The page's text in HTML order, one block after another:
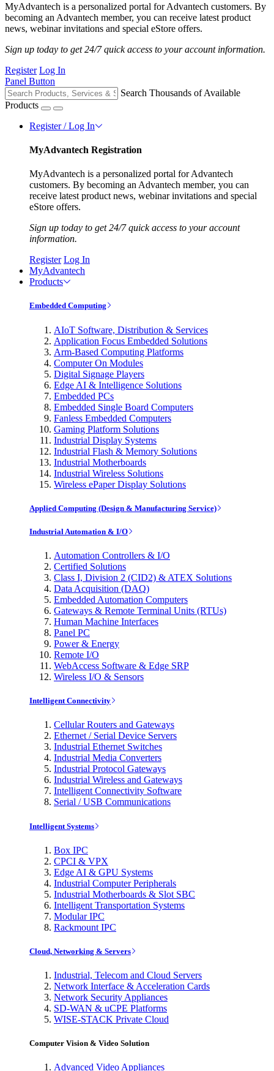
MyAdvantech is a personalized portal for Advantech customers. By
becoming an Advantech member, you can receive latest product
news, webinar invitations and special eStore offers.
Sign up today to get 24/7 quick access to your account information.
Register Log In
Panel Button
Search Thousands of Available
Products
Register / Log In
MyAdvantech Registration
MyAdvantech is a personalized portal for Advantech
customers. By becoming an Advantech member, you can
receive latest product news, webinar invitations and special
eStore offers.
Sign up today to get 24/7 quick access to your account
information.
Register Log In
MyAdvantech
Products
Embedded Computing
AIoT Software, Distribution & Services
Application Focus Embedded Solutions
Arm-Based Computing Platforms
Computer On Modules
Digital Signage Players
Edge AI & Intelligence Solutions
Embedded PCs
Embedded Single Board Computers
Fanless Embedded Computers
Gaming Platform Solutions
Industrial Display Systems
Industrial Flash & Memory Solutions
Industrial Motherboards
Industrial Wireless Solutions
Wireless ePaper Display Solutions
Applied Computing (Design & Manufacturing Service)
Industrial Automation & I/O
Automation Controllers & I/O
Certified Solutions
Class I, Division 2 (CID2) & ATEX Solutions
Data Acquisition (DAQ)
Embedded Automation Computers
Gateways & Remote Terminal Units (RTUs)
Human Machine Interfaces
Panel PC
Power & Energy
Remote I/O
WebAccess Software & Edge SRP
Wireless I/O & Sensors
Intelligent Connectivity
Cellular Routers and Gateways
Ethernet / Serial Device Servers
Industrial Ethernet Switches
Industrial Media Converters
Industrial Protocol Gateways
Industrial Wireless and Gateways
Intelligent Connectivity Software
Serial / USB Communications
Intelligent Systems
Box IPC
CPCI & VPX
Edge AI & GPU Systems
Industrial Computer Peripherals
Industrial Motherboards & Slot SBC
Intelligent Transportation Systems
Modular IPC
Rackmount IPC
Cloud, Networking & Servers
Industrial, Telecom and Cloud Servers
Network Interface & Acceleration Cards
Network Security Appliances
SD-WAN & uCPE Platforms
WISE-STACK Private Cloud
Computer Vision & Video Solution
Advanced Video Appliances